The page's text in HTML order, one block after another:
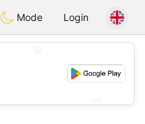
Portugues
Mode Login